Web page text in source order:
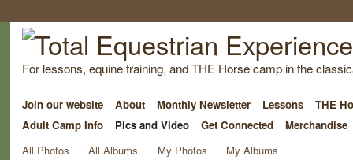
For lessons, equine training, and THE Horse camp in the
Join our website About Monthly Newsletter Lessons
THE
Adult Camp Info
Pics and Video Get Connected
Merchandise
All Photos
All Albums My Photos My Albums